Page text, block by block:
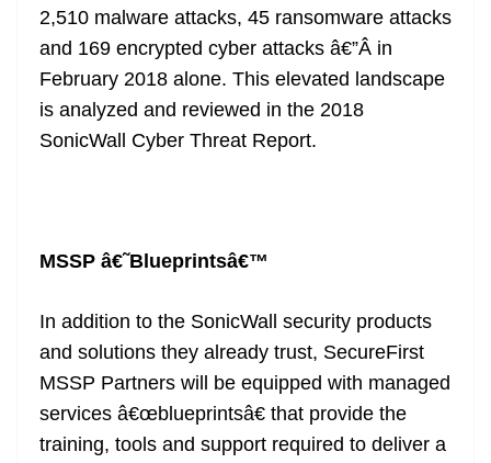
2,510 malware attacks, 45 ransomware attacks
and 169 encrypted cyber attacks â€”Â in
February 2018 alone. This elevated landscape
is analyzed and reviewed in the 2018
SonicWall Cyber Threat Report.
MSSP â€˜Blueprintsâ€™
In addition to the SonicWall security products
and solutions they already trust, SecureFirst
MSSP Partners will be equipped with managed
services â€œblueprintsâ€ that provide the
training, tools and support required to deliver a